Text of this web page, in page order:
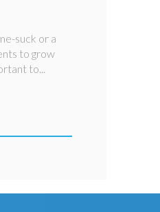
suck or a
to grow
to...